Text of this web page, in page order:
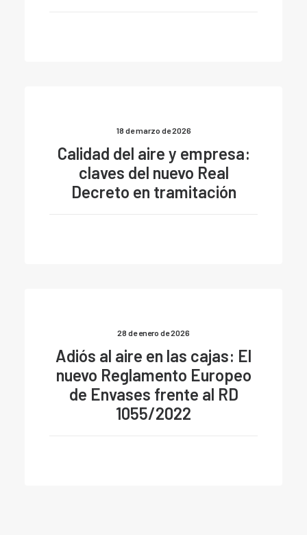
18 de marzo de 2026
Calidad del aire y empresa:
claves del nuevo Real
Decreto en tramitación
28 de enero de 2026
Adiós al aire en las cajas: El
nuevo Reglamento Europeo
de Envases frente al RD
1055/2022